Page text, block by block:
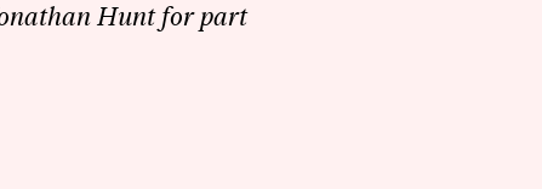
Hunt for part